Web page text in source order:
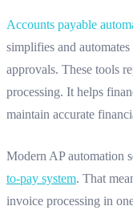
Accounts payable
simplifies and
approvals. These tools
processing. It helps
maintain accurate
Modern AP automation
to-pay system. That
invoice processing in